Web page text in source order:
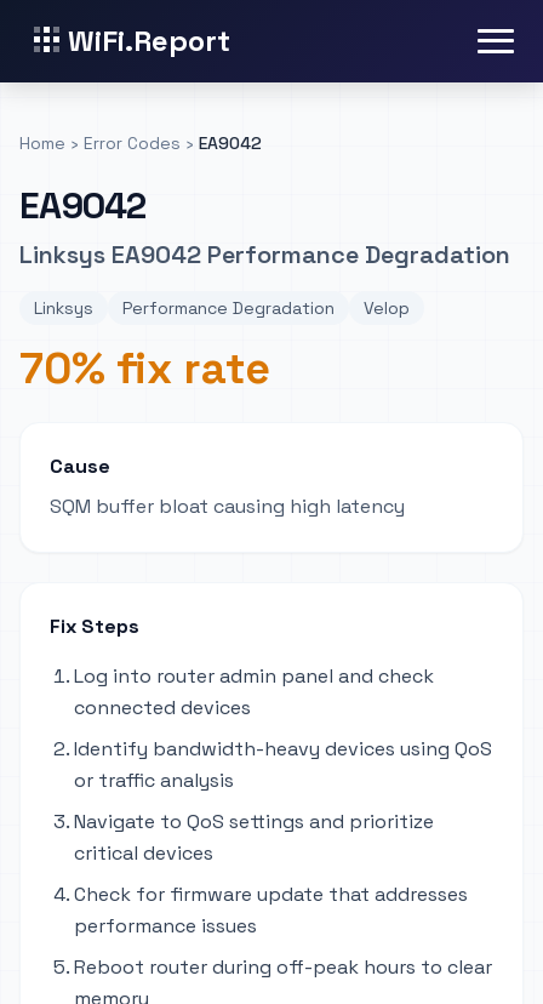
WiFi.Report
Home › Error Codes › EA9042
EA9042
Linksys EA9042 Performance Degradation
Linksys Performance Degradation Velop
70% fix rate
Cause
SQM buffer bloat causing high latency
Fix Steps
Log into router admin panel and check
connected devices
Identify bandwidth-heavy devices using QoS
or traffic analysis
Navigate to QoS settings and prioritize
critical devices
Check for firmware update that addresses
performance issues
Reboot router during off-peak hours to clear
memory